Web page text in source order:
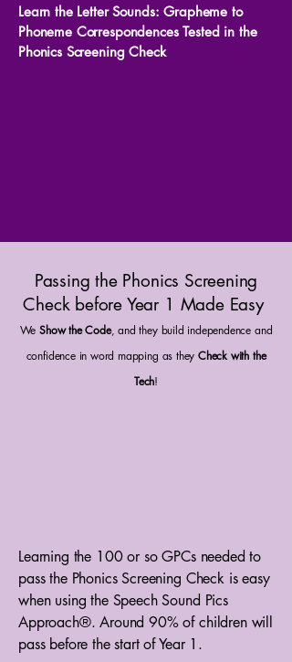
Learn the Letter Sounds: Grapheme to
Phoneme Correspondences Tested in the
Phonics Screening Check
Passing the Phonics Screening
Check before Year 1 Made Easy
WeShow the Code, and they build independence and
confidence in word mapping as they Check with the
Tech!
Learning the 100 or so GPCs needed to
pass the Phonics Screening Check is easy
when using the Speech Sound Pics
Approach®. Around 90% of children will
pass before the start of Year 1.